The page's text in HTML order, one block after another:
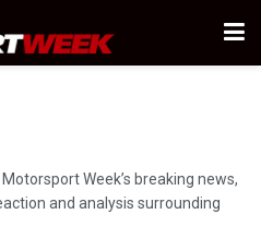
Week’s breaking news,
and analysis surrounding